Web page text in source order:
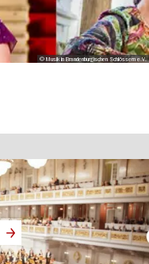
© Musik in Brandenburgischen Schlössern e.V.